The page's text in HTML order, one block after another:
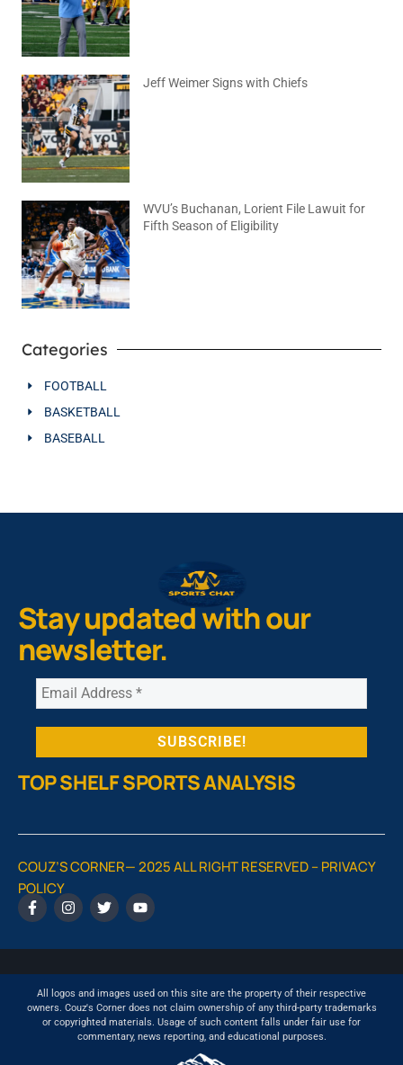
Jeff Weimer Signs with Chiefs
WVU’s Buchanan, Lorient File Lawuit for
Fifth Season of Eligibility
Categories
FOOTBALL
BASKETBALL
BASEBALL
Stay updated with our
newsletter.
TOP SHELF SPORTS ANALYSIS
COUZ’S CORNER— 2025 ALL RIGHT RESERVED –PRIVACY
POLICY
All logos and images used on this site are the property of their respective
owners. Couz's Corner does not claim ownership of any third-party trademarks
or copyrighted materials. Usage of such content falls under fair use for
commentary, news reporting, and educational purposes.